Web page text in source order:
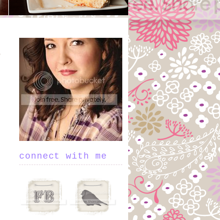
connect with me